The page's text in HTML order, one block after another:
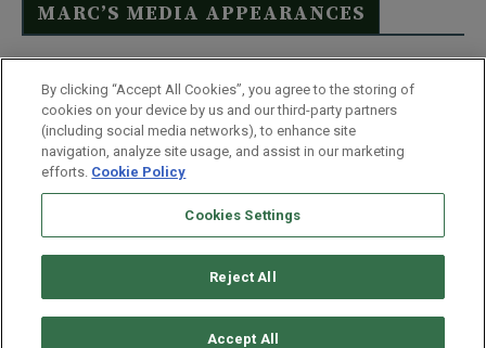
MARC’S MEDIA APPEARANCES
Click Here to See Full List
Disclaimer
Terms & Conditions
Privacy Policy
Whitelist Us
Partner With Us
Do Not Sell or Share My Personal Information
Monument Street | Baltimore, MD 21201
By clicking “Accept All Cookies”, you agree to the storing of
cookies on your device by us and our third-party partners
(including social media networks), to enhance site
navigation, analyze site usage, and assist in our marketing
efforts. Cookie Policy
Cookies Settings
Reject All
Accept All